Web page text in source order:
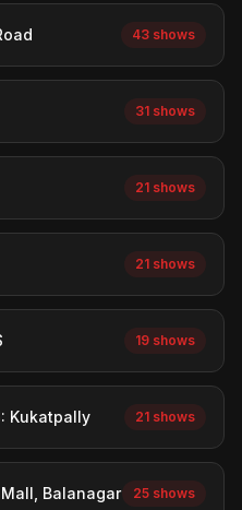
43 shows
31 shows
21 shows
21 shows
19 shows
Kukatpally 21 shows
Balanagar 25 shows